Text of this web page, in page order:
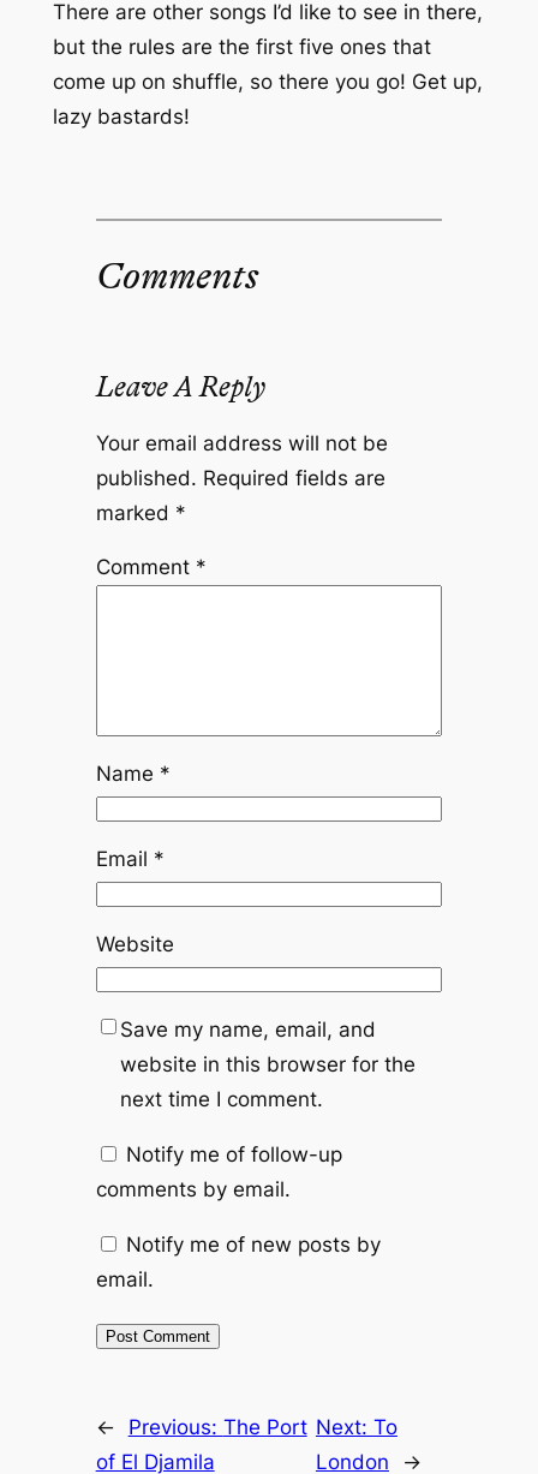
There are other songs I’d like to see in there,
but the rules are the first five ones that
come up on shuffle, so there you go! Get up,
lazy bastards!
Comments
Leave A Reply
Your email address will not be
published. Required fields are
marked *
Comment *
Name *
Email *
Website
Save my name, email, and
website in this browser for the
next time I comment.
Notify me of follow-up
comments by email.
Notify me of new posts by
email.
← Previous: The Port
of El Djamila
Next: To
London
→